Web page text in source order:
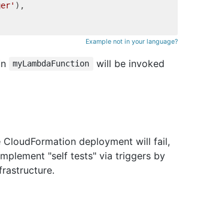
),
Example not in your language?
myLambdaFunction
will be invoked
deployment will fail,
"self tests" via triggers by